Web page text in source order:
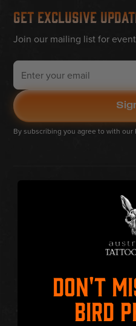
Get Exclusive
Join our mailing list for
By subscribing you agree to with our
DON'T
BIRD